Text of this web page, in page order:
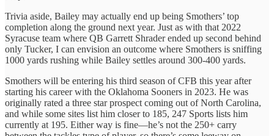
Trivia aside, Bailey may actually end up being Smothers’ top
completion along the ground next year. Just as with that 2022
Syracuse team where QB Garrett Shrader ended up second behind
only Tucker, I can envision an outcome where Smothers is sniffing
1000 yards rushing while Bailey settles around 300-400 yards.
Smothers will be entering his third season of CFB this year after
starting his career with the Oklahoma Sooners in 2023. He was
originally rated a three star prospect coming out of North Carolina,
and while some sites list him closer to 185, 247 Sports lists him
currently at 195. Either way is fine—he’s not the 250+ carry